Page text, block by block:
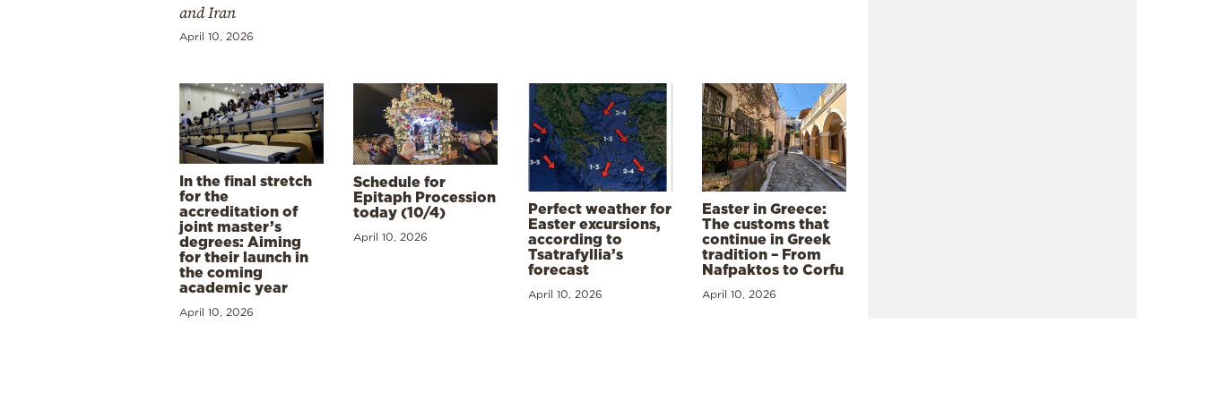
and Iran
April 10, 2026
In the final stretch
for the
accreditation of
joint master’s
degrees: Aiming
for their launch in
the coming
academic year
April 10, 2026
Schedule for
Epitaph Procession
today (10/4)
April 10, 2026
Perfect weather for
Easter excursions,
according to
Tsatrafyllia’s
forecast
April 10, 2026
Easter in Greece:
The customs that
continue in Greek
tradition – From
Nafpaktos to Corfu
April 10, 2026